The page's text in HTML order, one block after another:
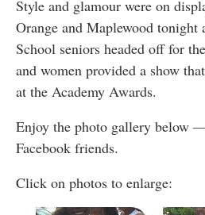
Style and glamour were on
Orange and Maplewood
School seniors headed off for
and women provided a show
at the Academy Awards.
Enjoy the photo gallery below
Facebook friends.
Click on photos to enlarge: